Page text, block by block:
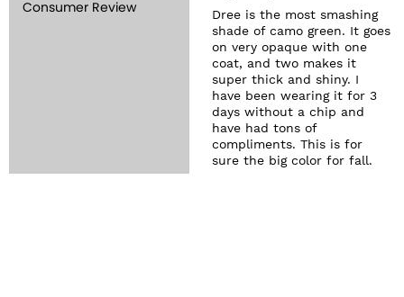
Consumer Review
Dree is the most smashing
shade of camo green. It goes
on very opaque with one
coat, and two makes it
super thick and shiny. I
have been wearing it for 3
days without a chip and
have had tons of
compliments. This is for
sure the big color for fall.